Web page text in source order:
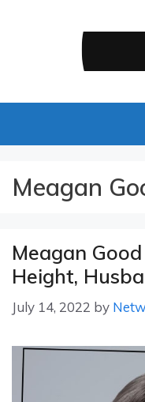
Meagan
Meagan
Height,
July 14, 2022 by